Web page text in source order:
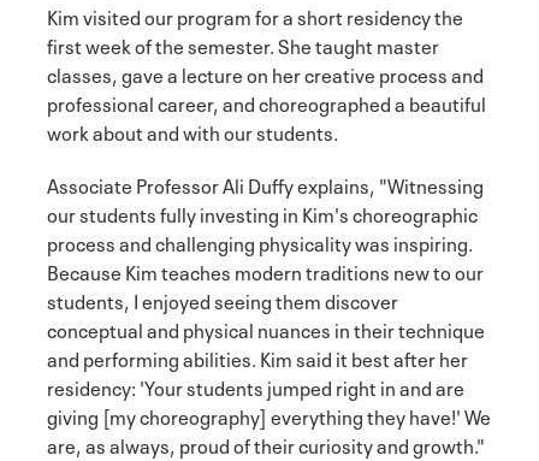
Kim visited our program for a short residency the
first week of the semester. She taught master
classes, gave a lecture on her creative process and
professional career, and choreographed a beautiful
work about and with our students.
Associate Professor Ali Duffy explains, "Witnessing
our students fully investing in Kim's choreographic
process and challenging physicality was inspiring.
Because Kim teaches modern traditions new to our
students, I enjoyed seeing them discover
conceptual and physical nuances in their technique
and performing abilities. Kim said it best after her
residency: 'Your students jumped right in and are
giving [my choreography] everything they have!' We
are, as always, proud of their curiosity and growth."